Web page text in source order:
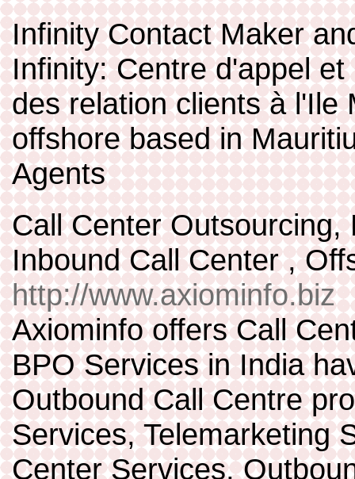
Infinity Contact Maker
Infinity: Centre d'appel
des relation clients à l'Ile
offshore based in
Agents
Call Center
Inbound Call Center ,
http://www.axiominfo.biz
Axiominfo offers Call
BPO Services in India
Outbound Call Centre
Services, Telemarketing
Center Services,